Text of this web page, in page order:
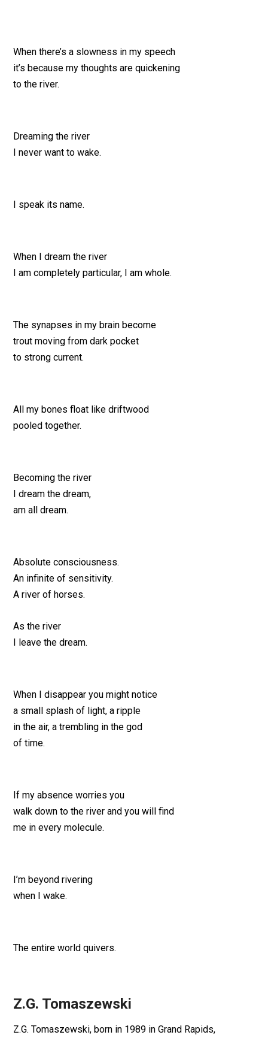
When there’s a slowness in my speech
it’s because my thoughts are quickening
to the river.
Dreaming the river
I never want to wake.
I speak its name.
When I dream the river
I am completely particular, I am whole.
The synapses in my brain become
trout moving from dark pocket
to strong current.
All my bones float like driftwood
pooled together.
Becoming the river
I dream the dream,
am all dream.
Absolute consciousness.
An infinite of sensitivity.
A river of horses.
As the river
I leave the dream.
When I disappear you might notice
a small splash of light, a ripple
in the air, a trembling in the god
of time.
If my absence worries you
walk down to the river and you will find
me in every molecule.
I’m beyond rivering
when I wake.
The entire world quivers.
Z.G. Tomaszewski
Z.G. Tomaszewski, born in 1989 in Grand Rapids,